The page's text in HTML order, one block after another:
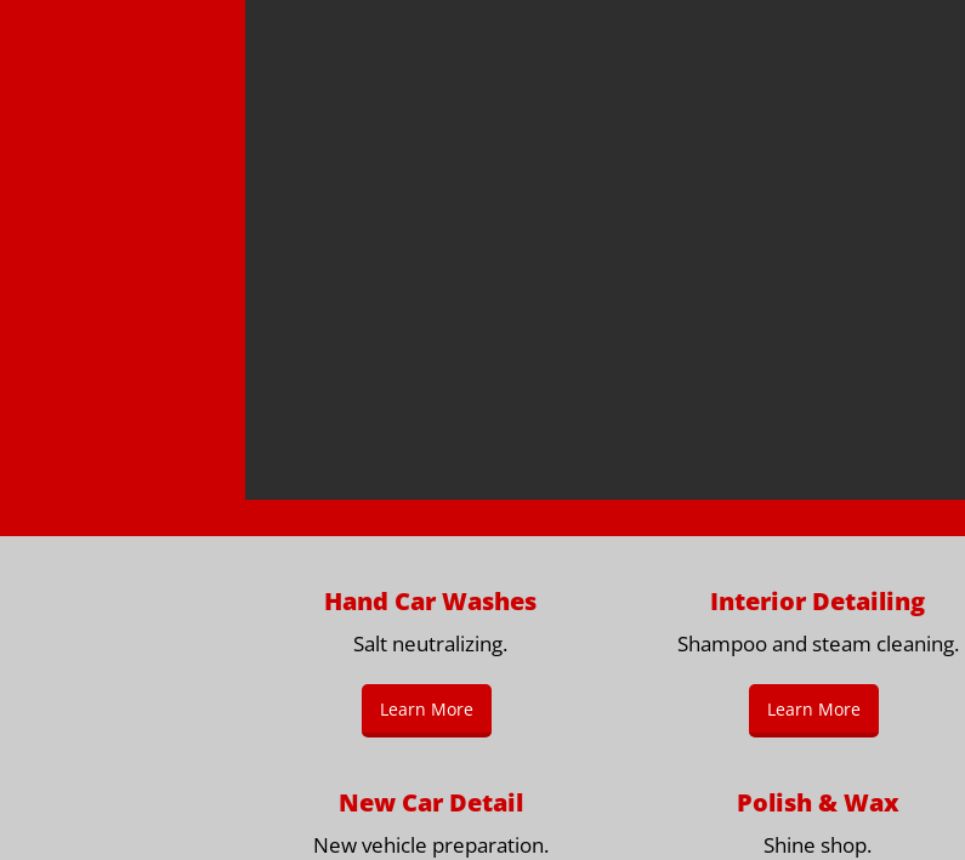
Hand Car Washes
Salt neutralizing.
Learn More
Interior Detailing
Shampoo and steam cleaning.
Learn More
New Car Detail
New vehicle preparation.
Polish & Wax
Shine shop.